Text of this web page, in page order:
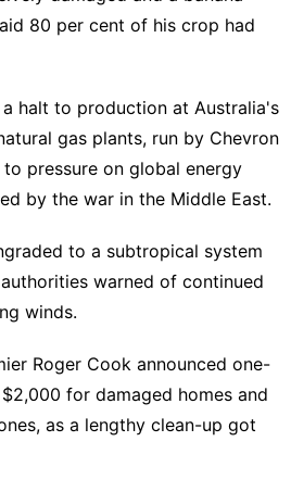
80 per cent of his crop had
halt to production at Australia's
gas plants, run by Chevron
pressure on global energy
by the war in the Middle East.
to a subtropical system
warned of continued
winds.
Roger Cook announced one-
for damaged homes and
as a lengthy clean-up got